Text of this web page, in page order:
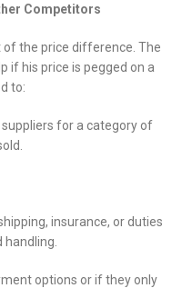
Competitors
the price difference. The
if his price is pegged on a
to:
for a category of
insurance, or duties
options or if they only